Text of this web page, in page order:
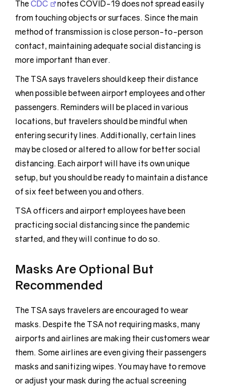
The CDC
notes COVID-19 does not spread easily
from touching objects or surfaces. Since the main
method of transmission is close person-to-person
contact, maintaining adequate social distancing is
more important than ever.
The TSA says travelers should keep their distance
when possible between airport employees and other
passengers. Reminders will be placed in various
locations, but travelers should be mindful when
entering security lines. Additionally, certain lines
may be closed or altered to allow for better social
distancing. Each airport will have its own unique
setup, but you should be ready to maintain a distance
of six feet between you and others.
TSA officers and airport employees have been
practicing social distancing since the pandemic
started, and they will continue to do so.
Masks Are Optional But
Recommended
The TSA says travelers are encouraged to wear
masks. Despite the TSA not requiring masks, many
airports and airlines are making their customers wear
them. Some airlines are even giving their passengers
masks and sanitizing wipes. You may have to remove
or adjust your mask during the actual screening